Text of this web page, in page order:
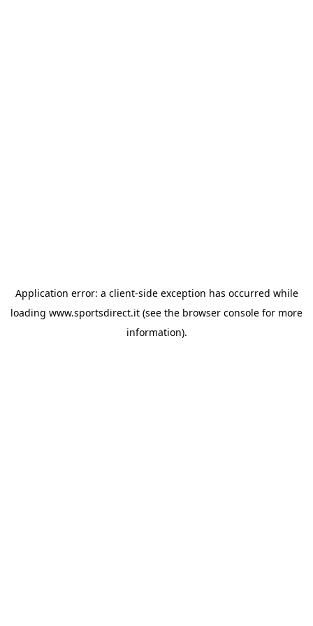
Application error: a client-side exception has occurred while
loading www.sportsdirect.it (see the browser console for more
information).